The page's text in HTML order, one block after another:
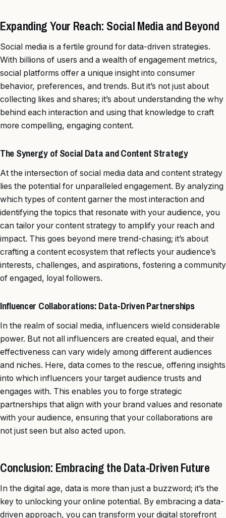
Expanding Your Reach: Social Media and Beyond
Social media is a fertile ground for data-driven strategies.
With billions of users and a wealth of engagement metrics,
social platforms offer a unique insight into consumer
behavior, preferences, and trends. But it’s not just about
collecting likes and shares; it’s about understanding the why
behind each interaction and using that knowledge to craft
more compelling, engaging content.
The Synergy of Social Data and Content Strategy
At the intersection of social media data and content strategy
lies the potential for unparalleled engagement. By analyzing
which types of content garner the most interaction and
identifying the topics that resonate with your audience, you
can tailor your content strategy to amplify your reach and
impact. This goes beyond mere trend-chasing; it’s about
crafting a content ecosystem that reflects your audience’s
interests, challenges, and aspirations, fostering a community
of engaged, loyal followers.
Influencer Collaborations: Data-Driven Partnerships
In the realm of social media, influencers wield considerable
power. But not all influencers are created equal, and their
effectiveness can vary widely among different audiences
and niches. Here, data comes to the rescue, offering insights
into which influencers your target audience trusts and
engages with. This enables you to forge strategic
partnerships that align with your brand values and resonate
with your audience, ensuring that your collaborations are
not just seen but also acted upon.
Conclusion: Embracing the Data-Driven Future
In the digital age, data is more than just a buzzword; it’s the
key to unlocking your online potential. By embracing a data-
driven approach, you can transform your digital storefront